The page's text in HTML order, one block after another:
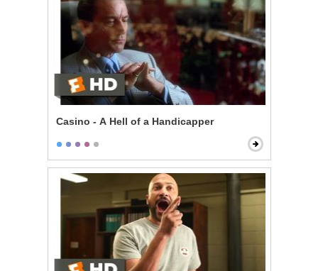
Casino - A Hell of a Handicapper